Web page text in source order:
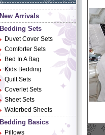
New Arrivals
Bedding Sets
Duvet Cover Sets
Comforter Sets
Bed In A Bag
Kids Bedding
Quilt Sets
Coverlet Sets
Sheet Sets
Waterbed Sheets
Bedding Basics
Pillows